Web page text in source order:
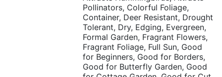
Pollinators, Colorful Foliage,
Container, Deer Resistant, Drought
Tolerant, Dry, Edging, Evergreen,
Formal Garden, Fragrant Flowers,
Fragrant Foliage, Full Sun, Good
for Beginners, Good for Borders,
Good for Butterfly Garden, Good